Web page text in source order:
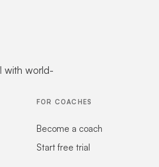
system, you will see
with world-
FOR COACHES
Become a coach
Start free trial